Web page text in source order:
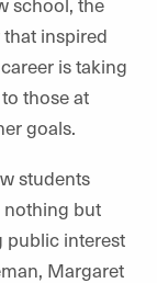
inspired
is taking
those at
goals.
students
nothing but
public interest
Margaret